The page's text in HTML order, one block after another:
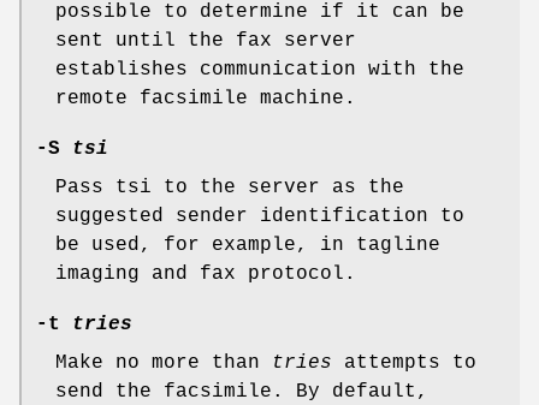
possible to determine if it can be
sent until the fax server
establishes communication with the
remote facsimile machine.
-S tsi
Pass tsi to the server as the
suggested sender identification to
be used, for example, in tagline
imaging and fax protocol.
-t
tries
Make no more than
tries attempts to
send the facsimile. By default,